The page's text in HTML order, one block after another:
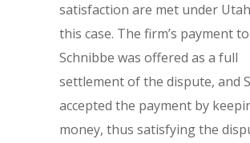
satisfaction are met under
this case. The firm’s payment to
Schnibbe was offered as a full
settlement of the dispute, and
accepted the payment by
money, thus satisfying the